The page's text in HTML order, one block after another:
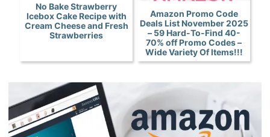
No Bake Strawberry
Icebox Cake Recipe with
Cream Cheese and Fresh
Strawberries
Amazon Promo Code
Deals List November 2025
– 59 Hard-To-Find 40-
70% off Promo Codes –
Wide Variety Of Items!!!